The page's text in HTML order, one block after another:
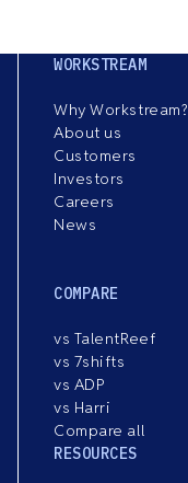
WORKSTREAM
Why Workstream?
About us
Customers
Investors
Careers
News
COMPARE
vs TalentReef
vs 7shifts
vs ADP
vs Harri
Compare all
RESOURCES